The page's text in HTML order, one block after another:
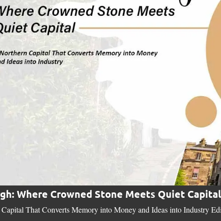
Where Crowned Stone Meets Quiet Capital
That Converts Memory into Money and Ideas into Industry